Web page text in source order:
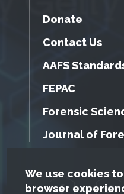
GDPR Cookie
We use cookies
browser
Donate
Contact Us
AAFS
FEPAC
Forensic
Journal of